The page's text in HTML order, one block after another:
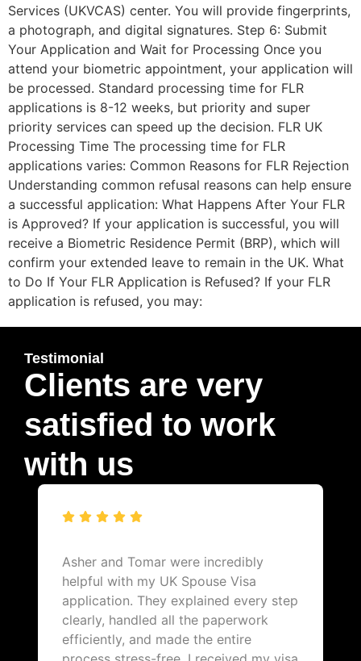
Services (UKVCAS) center. You will provide fingerprints,
a photograph, and digital signatures. Step 6: Submit
Your Application and Wait for Processing Once you
attend your biometric appointment, your application will
be processed. Standard processing time for FLR
applications is 8-12 weeks, but priority and super
priority services can speed up the decision. FLR UK
Processing Time The processing time for FLR
applications varies: Common Reasons for FLR Rejection
Understanding common refusal reasons can help ensure
a successful application: What Happens After Your FLR
is Approved? If your application is successful, you will
receive a Biometric Residence Permit (BRP), which will
confirm your extended leave to remain in the UK. What
to Do If Your FLR Application is Refused? If your FLR
application is refused, you may:
Testimonial
Clients are very
satisfied to work
with us
Asher and Tomar were incredibly
helpful with my UK Spouse Visa
application. They explained every step
clearly, handled all the paperwork
efficiently, and made the entire